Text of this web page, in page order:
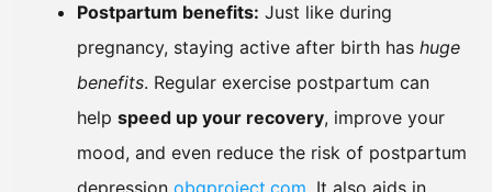
Postpartum benefits: Just like during
pregnancy, staying active after birth has huge
benefits. Regular exercise postpartum can
help speed up your recovery, improve your
mood, and even reduce the risk of postpartum